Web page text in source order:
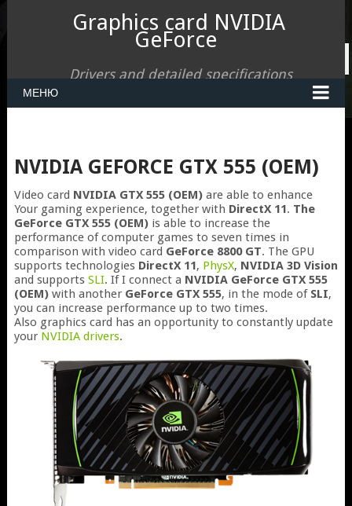
Graphics card NVIDIA
GeForce
Drivers and detailed specifications
МЕНЮ
NVIDIA GEFORCE GTX 555 (OEM)
Video card NVIDIA GTX 555 (OEM)are able to enhance
Your gaming experience, together with DirectX 11. The
GeForce GTX 555 (OEM)is able to increase the
performance of computer games to seven times in
comparison with video card GeForce 8800 GT. The GPU
supports technologies DirectX 11, PhysX, NVIDIA 3D Vision
and supports SLI. If I connect a NVIDIA GeForce GTX 555
(OEM)with another GeForce GTX 555, in the mode of SLI,
you can increase performance up to two times.
Also graphics card has an opportunity to constantly update
your NVIDIA drivers.